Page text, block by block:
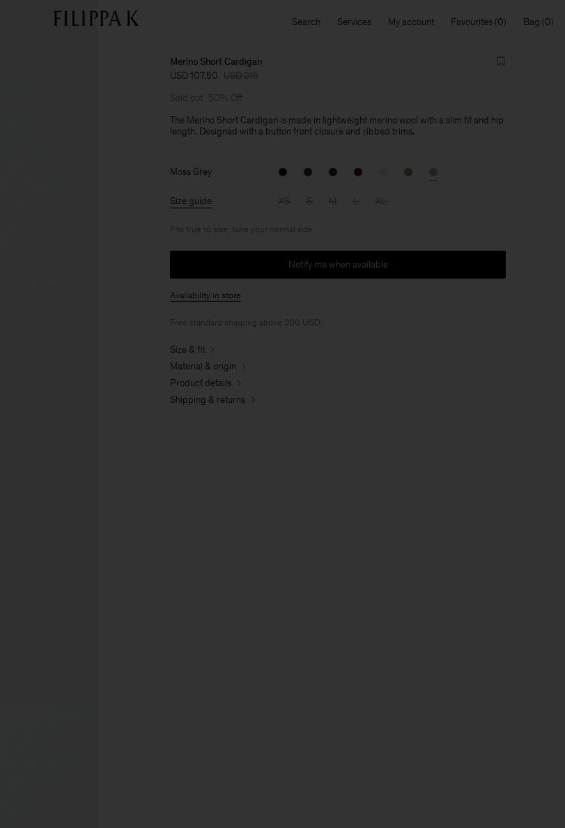
Search Services My account Favourites Bag
Merino Short Cardigan
USD 107,50 USD 215
Sold out 50% Off
The Merino Short Cardigan is made in lightweight merino wool with a slim fit and hip
length. Designed with a button front closure and ribbed trims.
Moss Grey
Size guide XS S M L XL
Fits true to size, take your normal size
Notify me when available
Availability in store
Free standard shipping above 200 USD.
Size & fit
Material & origin
Product details
Shipping & returns